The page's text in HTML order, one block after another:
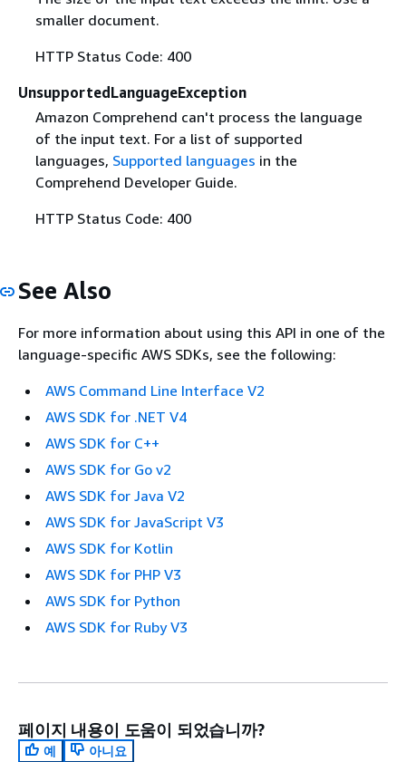
smaller document.
HTTP Status Code: 400
UnsupportedLanguageException
Amazon Comprehend can't process the language
of the input text. For a list of supported
languages, Supported languages in the
Comprehend Developer Guide.
HTTP Status Code: 400
See Also
For more information about using this API in one of the
language-specific AWS SDKs, see the following:
AWS Command Line Interface V2
AWS SDK for .NET V4
AWS SDK for C++
AWS SDK for Go v2
AWS SDK for Java V2
AWS SDK for JavaScript V3
AWS SDK for Kotlin
AWS SDK for PHP V3
AWS SDK for Python
AWS SDK for Ruby V3
페이지 내용이 도움이 되었습니까?
예
아니요